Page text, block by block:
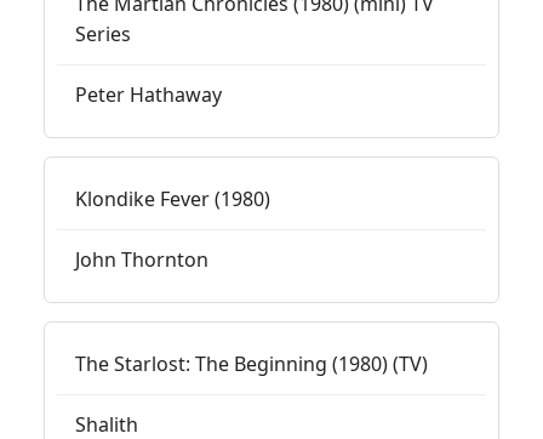
Series
Peter Hathaway
Klondike Fever (1980)
John Thornton
The Starlost: The Beginning (1980) (TV)
Shalith